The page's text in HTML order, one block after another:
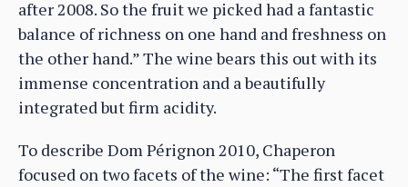
after 2008. So the fruit we picked had a fantastic
balance of richness on one hand and freshness on
the other hand.” The wine bears this out with its
immense concentration and a beautifully
integrated but firm acidity.
To describe Dom Pérignon 2010, Chaperon
focused on two facets of the wine: “The first facet